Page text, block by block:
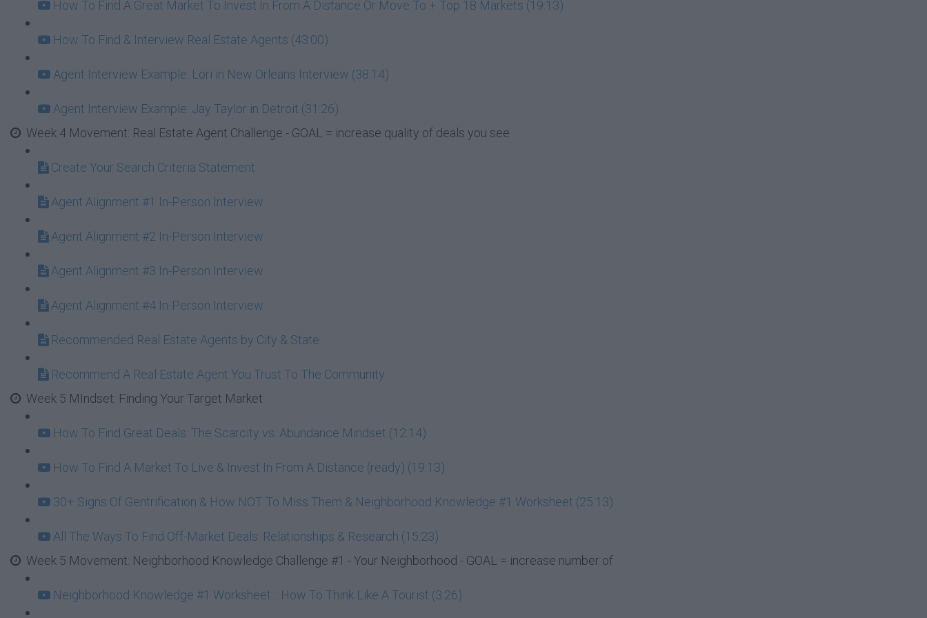
How To Find A Great Market To Invest In From A Distance Or Move To + Top 18 Markets (19:13)
How To Find & Interview Real Estate Agents (43:00)
Agent Interview Example: Lori in New Orleans Interview (38:14)
Agent Interview Example: Jay Taylor in Detroit (31:26)
Week 4 Movement: Real Estate Agent Challenge - GOAL = increase quality of deals you see
Create Your Search Criteria Statement
Agent Alignment #1 In-Person Interview
Agent Alignment #2 In-Person Interview
Agent Alignment #3 In-Person Interview
Agent Alignment #4 In-Person Interview
Recommended Real Estate Agents by City & State
Recommend A Real Estate Agent You Trust To The Community
Week 5 MIndset: Finding Your Target Market
How To Find Great Deals: The Scarcity vs. Abundance Mindset (12:14)
How To Find A Market To Live & Invest In From A Distance (ready) (19:13)
30+ Signs Of Gentrification & How NOT To Miss Them & Neighborhood Knowledge #1 Worksheet (25:13)
All The Ways To Find Off-Market Deals: Relationships & Research (15:23)
Week 5 Movement: Neighborhood Knowledge Challenge #1 - Your Neighborhood - GOAL = increase number of
Neighborhood Knowledge #1 Worksheet: : How To Think Like A Tourist (3:26)